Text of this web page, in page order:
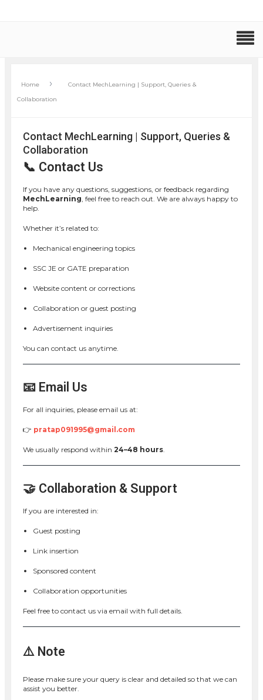
Home ›
Contact MechLearning | Support, Queries &
Collaboration
Contact MechLearning | Support, Queries &
Collaboration
📞 Contact Us
If you have any questions, suggestions, or feedback regarding
MechLearning, feel free to reach out. We are always happy to
help.
Whether it’s related to:
Mechanical engineering topics
SSC JE or GATE preparation
Website content or corrections
Collaboration or guest posting
Advertisement inquiries
You can contact us anytime.
📧 Email Us
For all inquiries, please email us at:
👉 pratap091995@gmail.com
We usually respond within 24–48 hours.
🤝 Collaboration & Support
If you are interested in:
Guest posting
Link insertion
Sponsored content
Collaboration opportunities
Feel free to contact us via email with full details.
⚠️ Note
Please make sure your query is clear and detailed so that we can
assist you better.